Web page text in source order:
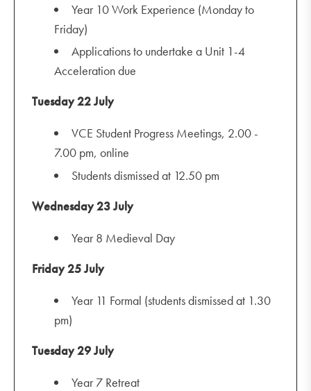
Year 10 Work Experience (Monday to
Friday)
Applications to undertake a Unit 1-4
Acceleration due
Tuesday 22 July
VCE Student Progress Meetings, 2.00 -
7.00 pm, online
Students dismissed at 12.50 pm
Wednesday 23 July
Year 8 Medieval Day
Friday 25 July
Year 11 Formal (students dismissed at 1.30
pm)
Tuesday 29 July
Year 7 Retreat